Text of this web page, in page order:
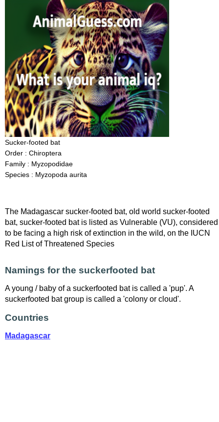
Sucker-footed bat
Order : Chiroptera
Family : Myzopodidae
Species : Myzopoda aurita
The Madagascar sucker-footed bat, old world sucker-footed
bat, sucker-footed bat is listed as Vulnerable (VU), considered
to be facing a high risk of extinction in the wild, on the IUCN
Red List of Threatened Species
Namings for the suckerfooted bat
A young / baby of a suckerfooted bat is called a 'pup'. A
suckerfooted bat group is called a 'colony or cloud'.
Countries
Madagascar